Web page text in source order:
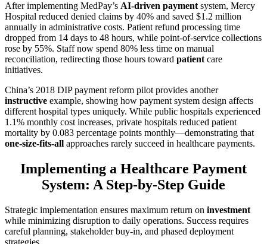
After implementing MedPay’s AI-driven payment system, Mercy
Hospital reduced denied claims by 40% and saved $1.2 million
annually in administrative costs. Patient refund processing time
dropped from 14 days to 48 hours, while point-of-service collections
rose by 55%. Staff now spend 80% less time on manual
reconciliation, redirecting those hours toward patient care
initiatives.
China’s 2018 DIP payment reform pilot provides another
instructive example, showing how payment system design affects
different hospital types uniquely. While public hospitals experienced
1.1% monthly cost increases, private hospitals reduced patient
mortality by 0.083 percentage points monthly—demonstrating that
one-size-fits-all approaches rarely succeed in healthcare payments.
Implementing a Healthcare Payment
System: A Step-by-Step Guide
Strategic implementation ensures maximum return on investment
while minimizing disruption to daily operations. Success requires
careful planning, stakeholder buy-in, and phased deployment
strategies.